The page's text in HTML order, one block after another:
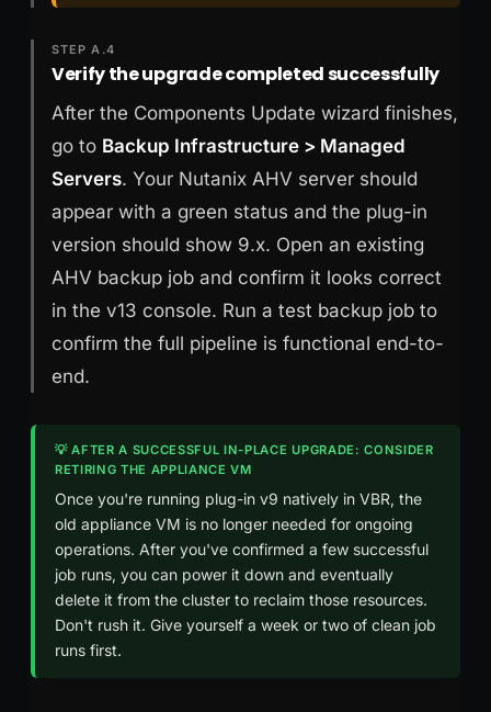
STEP A.4
Verify the upgrade completed successfully
After the Components Update wizard finishes,
go to Backup Infrastructure > Managed
Servers. Your Nutanix AHV server should
appear with a green status and the plug-in
version should show 9.x. Open an existing
AHV backup job and confirm it looks correct
in the v13 console. Run a test backup job to
confirm the full pipeline is functional end-to-
end.
💡 AFTER A SUCCESSFUL IN-PLACE UPGRADE: CONSIDER
RETIRING THE APPLIANCE VM
Once you're running plug-in v9 natively in VBR, the
old appliance VM is no longer needed for ongoing
operations. After you've confirmed a few successful
job runs, you can power it down and eventually
delete it from the cluster to reclaim those resources.
Don't rush it. Give yourself a week or two of clean job
runs first.